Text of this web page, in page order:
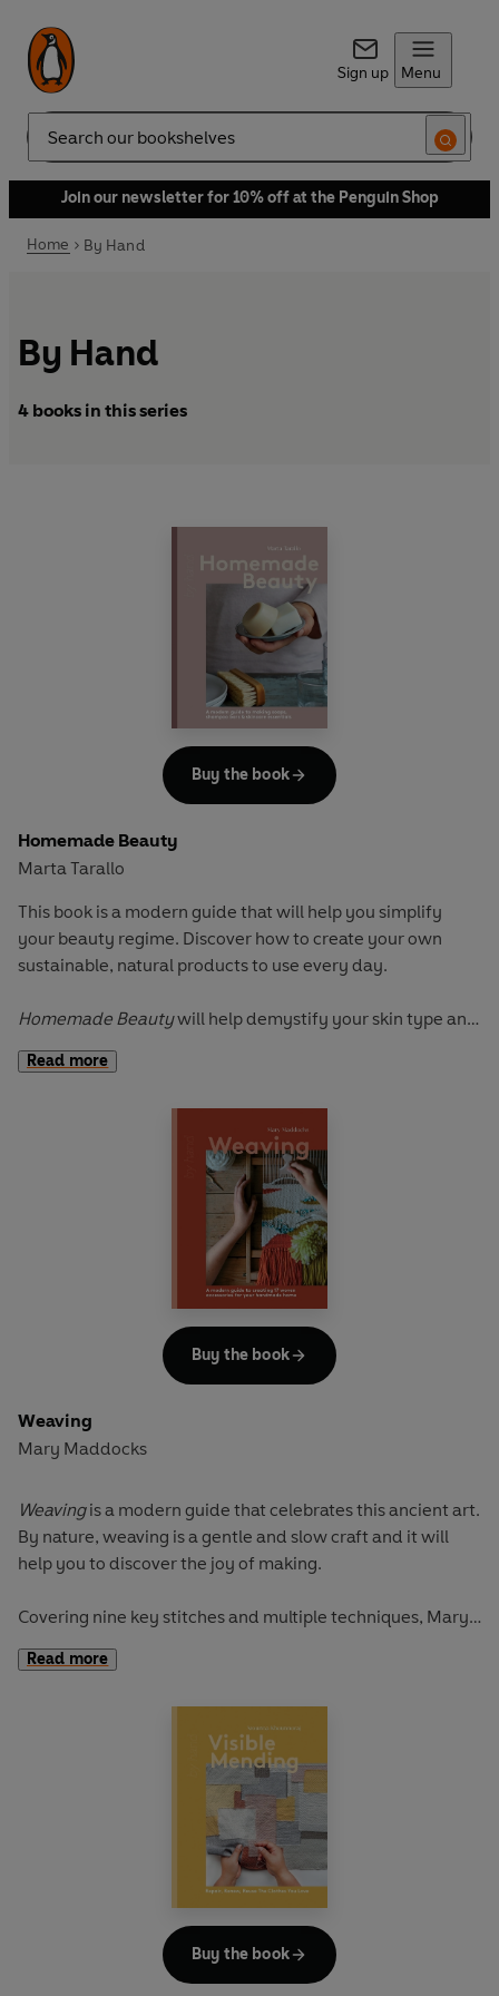
Sign up Menu
Search
Join our newsletter for 10% off at the Penguin Shop
Home By Hand
By Hand
4 books in this series
Homemade Beauty
Marta Tarallo
This book is a modern guide that will help you simplify
your beauty regime. Discover how to create your own
sustainable, natural products to use every day.
Homemade Beautywill help demystify your skin type and
your routine through 13 projects including soaps,
This is a beautiful and inspiring lifestyle guide that will
encourage you to green up your bathroom with all natural,
organic ingredients that are kinder to both the planet and
is perfect for those who want to be
less wasteful, more sustainable and take control of their
Read more
Buy the book
Weaving
Mary Maddocks
Weavingis a modern guide that celebrates this ancient art.
By nature, weaving is a gentle and slow craft and it will
help you to discover the joy of making.
Covering nine key stitches and multiple techniques, Mary
fabrics, find inspiration from the natural world, and stitch
Demystifying this craft through clear step-by-step
instructions, from warping up your loom and using a
shuttle to maintaining the correct tension and removing
and displaying your work, this book has all the guidance
you need to make and finish beautiful weavings.
is for those who want to learn a new
craft, be more sustainable and create designs to cherish.
Read more
Buy the book
Buy the book